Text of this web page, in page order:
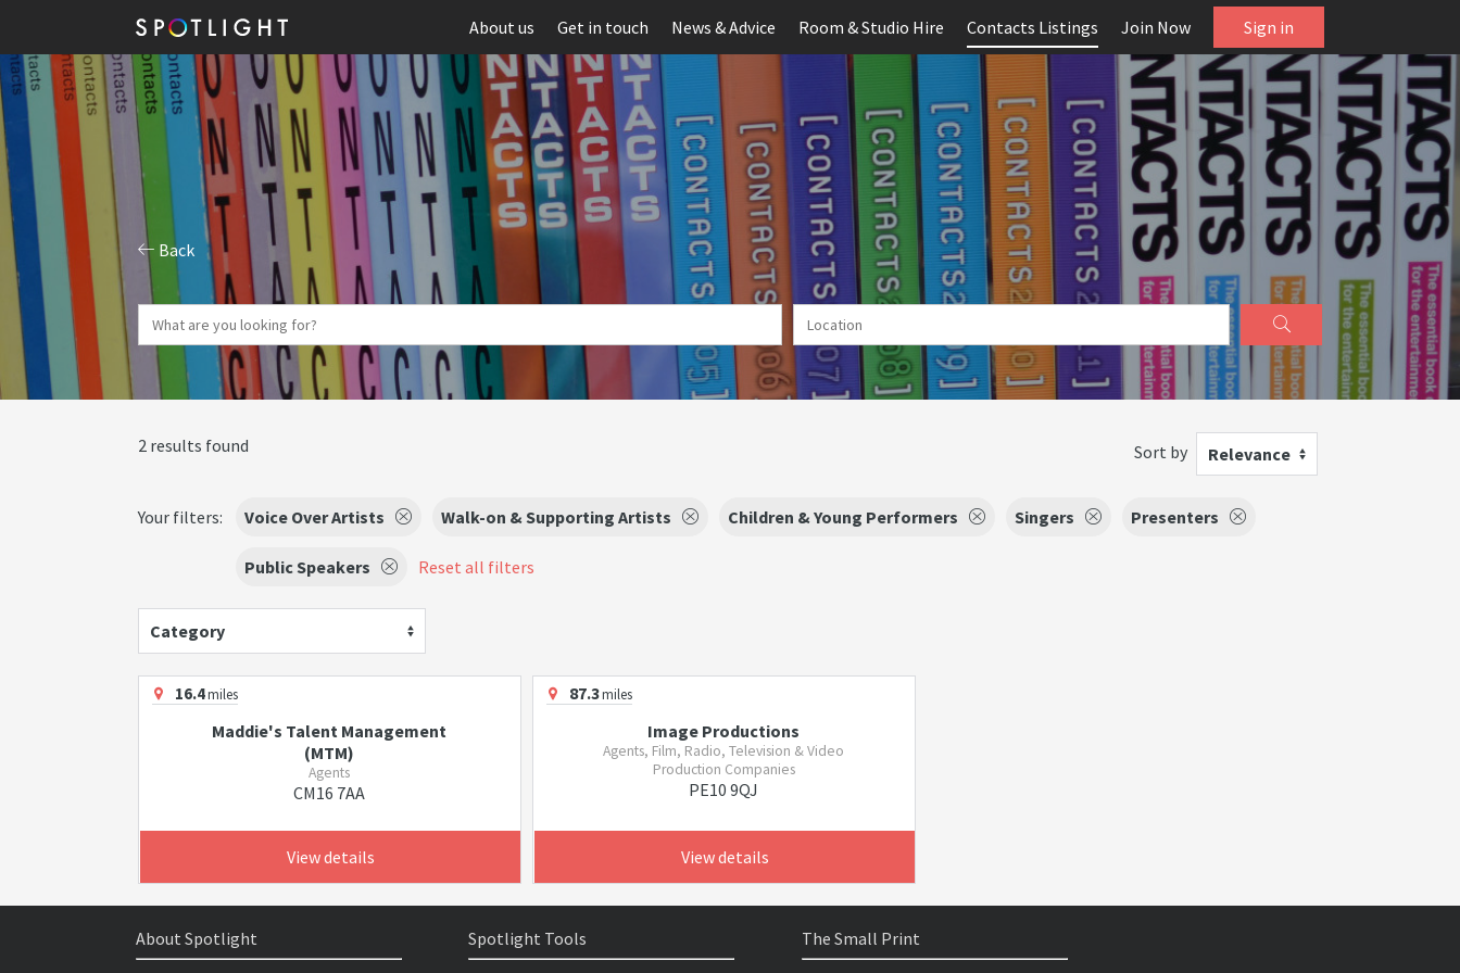
About us Get in touch News & Advice Room & Studio Hire Contacts Listings Join Now Sign in
Back
2 results found Sort by Relevance
Your filters: Voice Over Artists Walk-on & Supporting Artists Children & Young Performers Singers Presenters
Public Speakers Reset all filters
Category
16.4miles
Maddie's Talent Management
(MTM)
Agents
CM16 7AA
View details
87.3miles
Image Productions
Agents, Film, Radio, Television & Video
Production Companies
PE10 9QJ
View details
About Spotlight Spotlight Tools The Small Print